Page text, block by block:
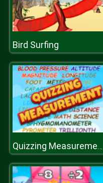
Bird Surfing
Quizzing Measurement